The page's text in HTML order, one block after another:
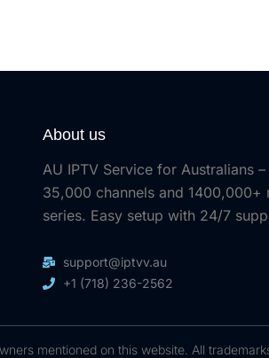
About us
AU IPTV Service for Australians
35,000 channels and 1400,000+
series. Easy setup with 24/7
support@iptvv.au
+1 (718) 236-2562
mentioned on this website. All